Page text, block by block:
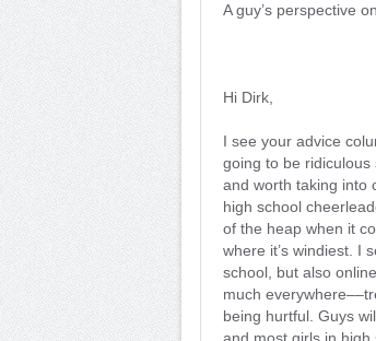
A guy’s perspective
Hi Dirk,
I see your advice
going to be
and worth taking into
high school
of the heap when it
where it’s windiest. I
school, but also
much
being hurtful. Guys